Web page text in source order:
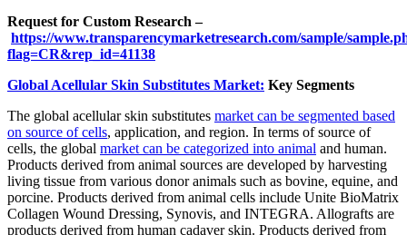
Request for Custom Research –
https://www.transparencymarketresearch.com/sample/
flag=CR&rep_id=41138
Global Acellular Skin Substitutes Market: Key Segments
The global acellular skin substitutes market can be segmented based
on source of cells, application, and region. In terms of source of
cells, the global market can be categorized into animal and human.
Products derived from animal sources are developed by harvesting
living tissue from various donor animals such as bovine, equine, and
porcine. Products derived from animal cells include Unite BioMatrix
Collagen Wound Dressing, Synovis, and INTEGRA. Allografts are
products derived from human cadaver skin. Products derived from